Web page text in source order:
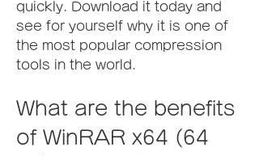
quickly. Download it today and
see for yourself why it is one of
the most popular compression
tools in the world.
What are the benefits
of WinRAR x64 (64